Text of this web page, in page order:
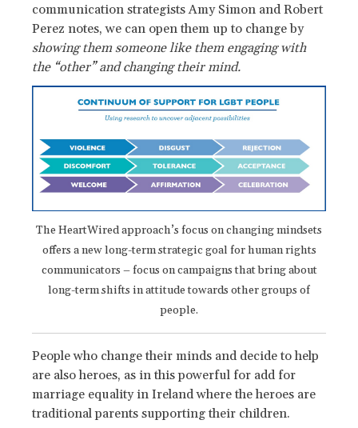
communication strategists Amy Simon and Robert
Perez notes, we can open them up to change by
showing them someone like them engaging with
the “other” and changing their mind.
The HeartWired approach’s focus on changing mindsets
offers a new long-term strategic goal for human rights
communicators – focus on campaigns that bring about
long-term shifts in attitude towards other groups of
people.
People who change their minds and decide to help
are also heroes, as in this powerful for add for
marriage equality in Ireland where the heroes are
traditional parents supporting their children.